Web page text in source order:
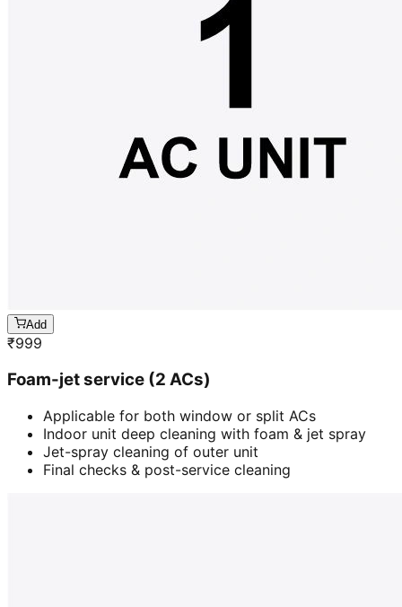
Add
₹999
Foam-jet service (2 ACs)
Applicable for both window or split ACs
Indoor unit deep cleaning with foam & jet spray
Jet-spray cleaning of outer unit
Final checks & post-service cleaning